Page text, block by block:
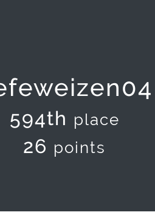
594th place
26 points